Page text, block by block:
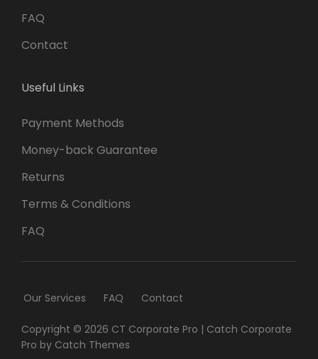
FAQ
Contact
Useful Links
Payment Methods
Money-back Guarantee
Returns
Terms & Conditions
FAQ
Our Services FAQ Contact
Copyright © 2026 CT Corporate Pro | Catch Corporate
Pro by Catch Themes